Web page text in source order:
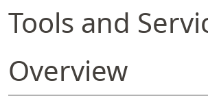
article
content
Tools and
Overview